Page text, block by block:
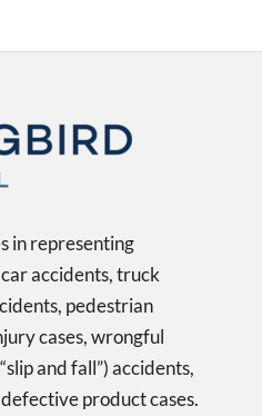
in representing
accidents, truck
pedestrian
cases, wrongful
and fall”) accidents,
product cases.